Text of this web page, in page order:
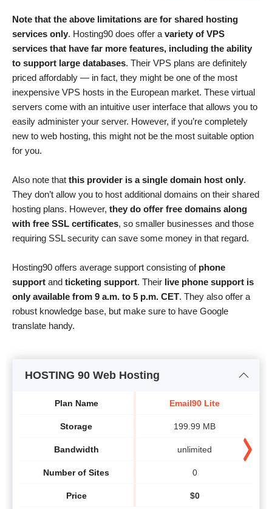
Note that the above limitations are for shared hosting
services only. Hosting90 does offer a variety of VPS
services that have far more features, including the ability
to support large databases. Their VPS plans are definitely
priced affordably — in fact, they might be one of the most
inexpensive VPS hosts in the European market. These virtual
servers come with an intuitive user interface that allows you to
easily administer your server. However, if you’re completely
new to web hosting, this might not be the most suitable option
for you.
Also note that this provider is a single domain host only.
They don’t allow you to host additional domains on their shared
hosting plans. However, they do offer free domains along
with free SSL certificates, so smaller businesses and those
requiring SSL security can save some money in that regard.
Hosting90 offers average support consisting of phone
support and ticketing support. Their live phone support is
only available from 9 a.m. to 5 p.m. CET. They also offer a
robust knowledge base, but make sure to have Google
translate handy.
HOSTING 90 Web Hosting
Plan Name
Storage
Bandwidth
Number of Sites
Price
Email90 Lite
199.99 MB
unlimited
0
$0